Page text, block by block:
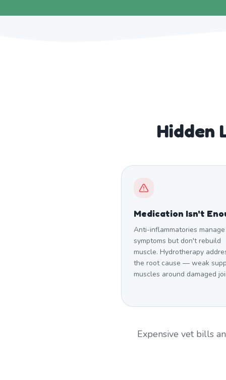
Hidden
Medication Isn't
Anti-inflammatories manage
symptoms but don't rebuild
muscle. Hydrotherapy
the root cause — weak
muscles around damaged
Expensive vet bills